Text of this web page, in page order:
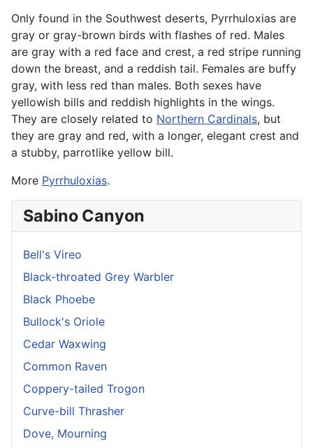
Only found in the Southwest deserts, Pyrrhuloxias are
gray or gray-brown birds with flashes of red. Males
are gray with a red face and crest, a red stripe running
down the breast, and a reddish tail. Females are buffy
gray, with less red than males. Both sexes have
yellowish bills and reddish highlights in the wings.
They are closely related to Northern Cardinals, but
they are gray and red, with a longer, elegant crest and
a stubby, parrotlike yellow bill.
More Pyrrhuloxias.
Sabino Canyon
Bell's Vireo
Black-throated Grey Warbler
Black Phoebe
Bullock's Oriole
Cedar Waxwing
Common Raven
Coppery-tailed Trogon
Curve-bill Thrasher
Dove, Mourning